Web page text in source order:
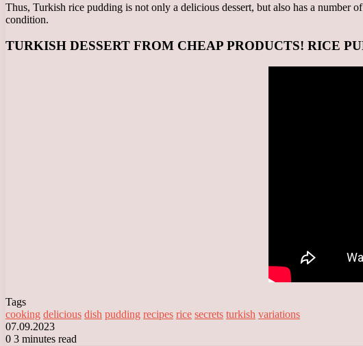
Thus, Turkish rice pudding is not only a delicious dessert, but also has a number
condition.
TURKISH DESSERT FROM CHEAP PRODUCTS! RICE
Tags
cooking delicious dish pudding recipes rice secrets turkish variations
07.09.2023
0 3 minutes read